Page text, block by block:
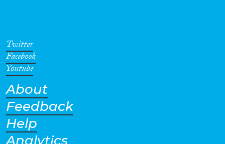
Geographies
Twitter
Facebook
Youtube
About
Feedback
Help
Analytics